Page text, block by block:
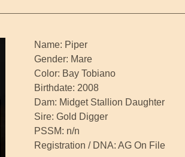
Name: Piper
Gender: Mare
Color: Bay Tobiano
Birthdate: 2008
Dam: Midget Stallion Daughter
Sire: Gold Digger
PSSM: n/n
Registration / DNA: AG On File